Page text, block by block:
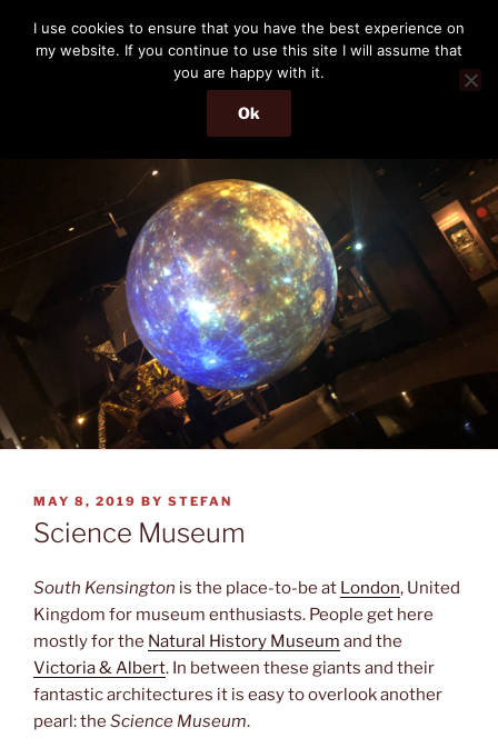
content
THE PASSENGER
Memories and hints of a travelling IT professional.
Menu
POSTED
ON
MAY 8, 2019 BY STEFAN
Science Museum
South Kensington is the place-to-be at London, United
Kingdom for museum enthusiasts. People get here
mostly for the Natural History Museum and the
Victoria & Albert. In between these giants and their
fantastic architectures it is easy to overlook another
pearl: the Science Museum.
I use cookies to ensure that you have the best experience on
my website. If you continue to use this site I will assume that
you are happy with it.
Ok